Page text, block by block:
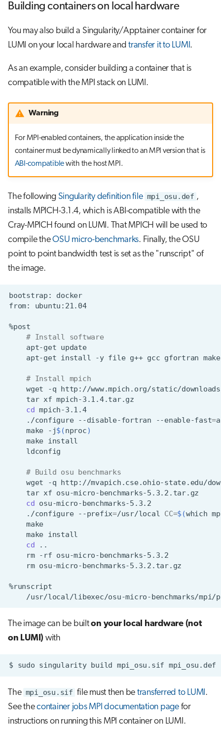
Building containers on local hardware
You may also build a Singularity/Apptainer container for
LUMI on your local hardware and transfer it to LUMI .
As an example, consider building a container that is
compatible with the MPI stack on LUMI.
Warning
For MPI-enabled containers, the application inside the
container must be dynamically linked to an MPI version that is
ABI-compatiblewith the host MPI.
The following Singularity definition file mpi_osu.def ,
installs MPICH-3.1.4, which is ABI-compatible with the
Cray-MPICH found on LUMI. That MPICH will be used to
compile theOSU micro-benchmarks. Finally, the OSU
point to point bandwidth test is set as the "runscript" of
the image.
bootstrap:
docker
from:
ubuntu:21.04
# Install software
apt-get
update
apt-get install -y file g++ gcc gfortran make
# Install mpich
wget
-q
tar xf
cd
mpich-3.1.4
./configure --disable-fortran --enable-fast=
make
-j$(nproc)
make
# Build osu benchmarks
wget
-q
tar xf
cd
./configure --prefix=/usr/local CC=$(which
make
cd
rm -rf
rm
The image can be builton your local hardware (not
on LUMI) with
$ sudo singularity build mpi_osu.sif
The mpi_osu.sif file must then be transferred to LUMI.
See thecontainer jobs MPI documentation pagefor
instructions on running this MPI container on LUMI.